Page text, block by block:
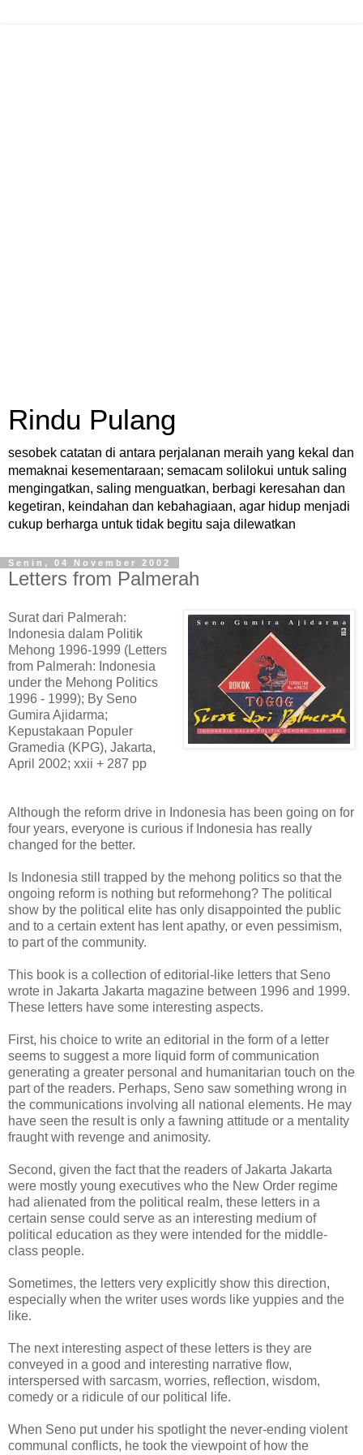
Rindu Pulang
sesobek catatan di antara perjalanan meraih yang kekal dan
memaknai kesementaraan; semacam solilokui untuk saling
mengingatkan, saling menguatkan, berbagi keresahan dan
kegetiran, keindahan dan kebahagiaan, agar hidup menjadi
cukup berharga untuk tidak begitu saja dilewatkan
Senin, 04 November 2002
Letters from Palmerah
Surat dari Palmerah:
Indonesia dalam Politik
Mehong 1996-1999 (Letters
from Palmerah: Indonesia
under the Mehong Politics
1996 - 1999); By Seno
Gumira Ajidarma;
Kepustakaan Populer
Gramedia (KPG), Jakarta,
April 2002; xxii + 287 pp
Although the reform drive in Indonesia has been going on for
four years, everyone is curious if Indonesia has really
changed for the better.
Is Indonesia still trapped by the mehong politics so that the
ongoing reform is nothing but reformehong? The political
show by the political elite has only disappointed the public
and to a certain extent has lent apathy, or even pessimism,
to part of the community.
This book is a collection of editorial-like letters that Seno
wrote in Jakarta Jakarta magazine between 1996 and 1999.
These letters have some interesting aspects.
First, his choice to write an editorial in the form of a letter
seems to suggest a more liquid form of communication
generating a greater personal and humanitarian touch on the
part of the readers. Perhaps, Seno saw something wrong in
the communications involving all national elements. He may
have seen the result is only a fawning attitude or a mentality
fraught with revenge and animosity.
Second, given the fact that the readers of Jakarta Jakarta
were mostly young executives who the New Order regime
had alienated from the political realm, these letters in a
certain sense could serve as an interesting medium of
political education as they were intended for the middle-
class people.
Sometimes, the letters very explicitly show this direction,
especially when the writer uses words like yuppies and the
like.
The next interesting aspect of these letters is they are
conveyed in a good and interesting narrative flow,
interspersed with sarcasm, worries, reflection, wisdom,
comedy or a ridicule of our political life.
When Seno put under his spotlight the never-ending violent
communal conflicts, he took the viewpoint of how the